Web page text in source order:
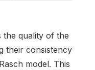
the quality of the
their consistency
model. This